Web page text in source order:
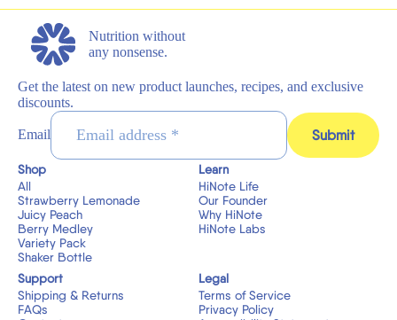
Nutrition without
any nonsense.
Get the latest on new product launches, recipes, and exclusive
discounts.
Email Submit
Shop
All
Strawberry Lemonade
Juicy Peach
Berry Medley
Variety Pack
Shaker Bottle
Learn
HiNote Life
Our Founder
Why HiNote
HiNote Labs
Support
Shipping & Returns
FAQs
Legal
Terms of Service
Privacy Policy